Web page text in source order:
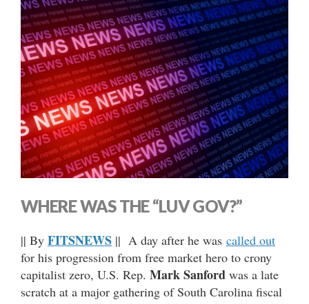
WHERE WAS THE “LUV GOV?”
|| By FITSNEWS || A day after he was called out
for his progression from free market hero to crony
capitalist zero, U.S. Rep. Mark Sanford was a late
scratch at a major gathering of South Carolina fiscal